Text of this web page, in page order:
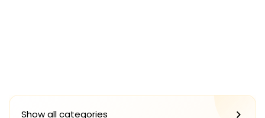
Show all categories